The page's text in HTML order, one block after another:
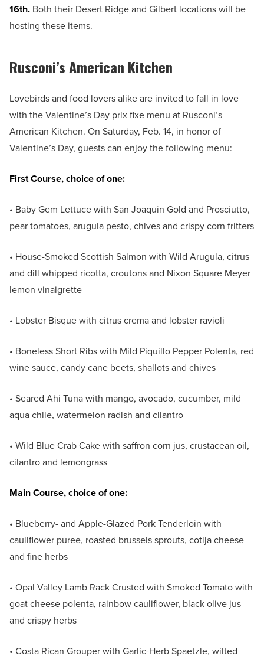
16th. Both their Desert Ridge and Gilbert locations will be
hosting these items.
Rusconi’s American Kitchen
Lovebirds and food lovers alike are invited to fall in love
with the Valentine’s Day prix fixe menu at Rusconi’s
American Kitchen. On Saturday, Feb. 14, in honor of
Valentine’s Day, guests can enjoy the following menu:
First Course, choice of one:
• Baby Gem Lettuce with San Joaquin Gold and Prosciutto,
pear tomatoes, arugula pesto, chives and crispy corn fritters
• House-Smoked Scottish Salmon with Wild Arugula, citrus
and dill whipped ricotta, croutons and Nixon Square Meyer
lemon vinaigrette
• Lobster Bisque with citrus crema and lobster ravioli
• Boneless Short Ribs with Mild Piquillo Pepper Polenta, red
wine sauce, candy cane beets, shallots and chives
• Seared Ahi Tuna with mango, avocado, cucumber, mild
aqua chile, watermelon radish and cilantro
• Wild Blue Crab Cake with saffron corn jus, crustacean oil,
cilantro and lemongrass
Main Course, choice of one:
• Blueberry- and Apple-Glazed Pork Tenderloin with
cauliflower puree, roasted brussels sprouts, cotija cheese
and fine herbs
• Opal Valley Lamb Rack Crusted with Smoked Tomato with
goat cheese polenta, rainbow cauliflower, black olive jus
and crispy herbs
• Costa Rican Grouper with Garlic-Herb Spaetzle, wilted